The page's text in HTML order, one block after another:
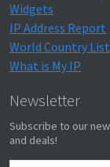
Widgets
IP Address Report
World Country List
What is My IP
Newsletter
Subscribe to our
and deals!